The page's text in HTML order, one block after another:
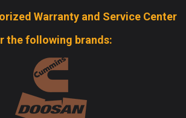
Warranty and Service Center
the following brands: